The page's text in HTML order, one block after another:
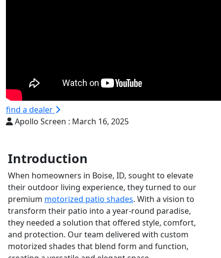
find a dealer
Apollo Screen : March 16, 2025
Introduction
When homeowners in Boise, ID, sought to elevate
their outdoor living experience, they turned to our
premium motorized patio shades. With a vision to
transform their patio into a year-round paradise,
they needed a solution that offered style, comfort,
and protection. Our team delivered with custom
motorized shades that blend form and function,